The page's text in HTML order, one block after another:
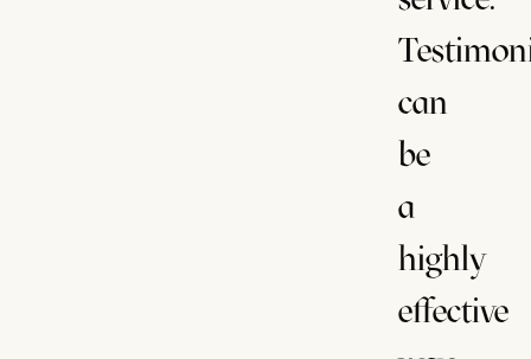
can
be
a
highly
effective